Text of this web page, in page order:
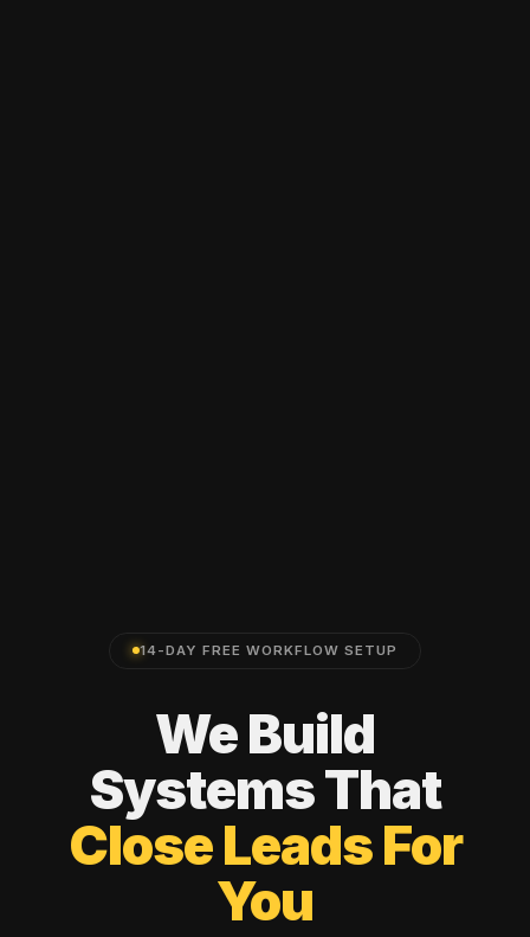
14-DAY FREE WORKFLOW SETUP
WeBuild
SystemsThat
CloseLeadsFor
You